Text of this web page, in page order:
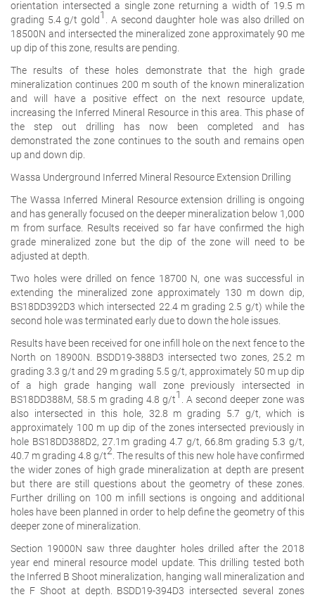
orientation intersected a single zone returning a width of 19.5 m
grading 5.4 g/t gold1
. A second daughter hole was also drilled on
18500N and intersected the mineralized zone approximately 90 me
up dip of this zone, results are pending.
The results of these holes demonstrate that the high grade
mineralization continues 200 m south of the known mineralization
and will have a positive effect on the next resource update,
increasing the Inferred Mineral Resource in this area. This phase of
the step out drilling has now been completed and has
demonstrated the zone continues to the south and remains open
up and down dip.
Wassa Underground Inferred Mineral Resource Extension Drilling
The Wassa Inferred Mineral Resource extension drilling is ongoing
and has generally focused on the deeper mineralization below 1,000
m from surface. Results received so far have confirmed the high
grade mineralized zone but the dip of the zone will need to be
adjusted at depth.
Two holes were drilled on fence 18700 N, one was successful in
extending the mineralized zone approximately 130 m down dip,
BS18DD392D3 which intersected 22.4 m grading 2.5 g/t) while the
second hole was terminated early due to down the hole issues.
Results have been received for one infill hole on the next fence to the
North on 18900N. BSDD19-388D3 intersected two zones, 25.2 m
grading 3.3 g/t and 29 m grading 5.5 g/t, approximately 50 m up dip
of a high grade hanging wall zone previously intersected in
BS18DD388M, 58.5 m grading 4.8 g/t1
. A second deeper zone was
also intersected in this hole, 32.8 m grading 5.7 g/t, which is
approximately 100 m up dip of the zones intersected previously in
hole BS18DD388D2, 27.1m grading 4.7 g/t, 66.8m grading 5.3 g/t,
40.7 m grading 4.8 g/t2 . The results of this new hole have confirmed
the wider zones of high grade mineralization at depth are present
but there are still questions about the geometry of these zones.
Further drilling on 100 m infill sections is ongoing and additional
holes have been planned in order to help define the geometry of this
deeper zone of mineralization.
Section 19000N saw three daughter holes drilled after the 2018
year end mineral resource model update. This drilling tested both
the Inferred B Shoot mineralization, hanging wall mineralization and
the F Shoot at depth. BSDD19-394D3 intersected several zones